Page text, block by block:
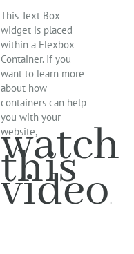
This Text Box
widget is placed
within a Flexbox
Container. If you
want to learn more
about how
containers can help
you with your
website,
watch
this
video .